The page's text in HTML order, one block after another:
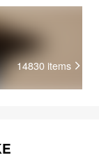
14830 items